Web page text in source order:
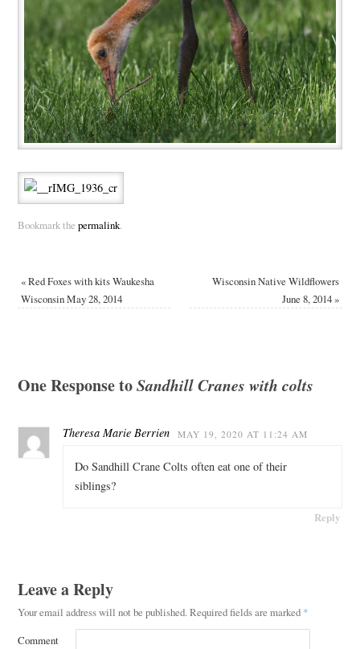
Bookmark the permalink.
«Red Foxes with kits Waukesha
Wisconsin May 28, 2014
Wisconsin Native Wildflowers
June 8, 2014»
One Response toSandhill Cranes with colts
Theresa Marie Berrien MAY 19, 2020 AT 11:24 AM
Do Sandhill Crane Colts often eat one of their
siblings?
Reply
Leave a Reply
Your email address will not be published.Required fields are marked *
Comment